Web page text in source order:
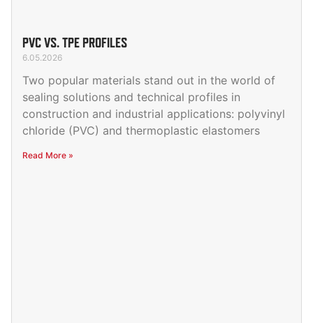
PVC VS. TPE PROFILES
6.05.2026
Two popular materials stand out in the world of
sealing solutions and technical profiles in
construction and industrial applications: polyvinyl
chloride (PVC) and thermoplastic elastomers
Read More »